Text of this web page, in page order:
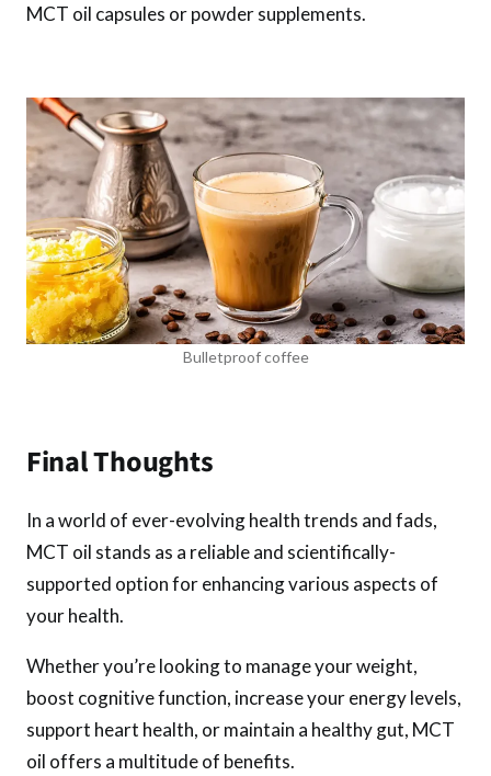
MCT oil capsules or powder supplements.
Bulletproof coffee
Final Thoughts
In a world of ever-evolving health trends and fads,
MCT oil stands as a reliable and scientifically-
supported option for enhancing various aspects of
your health.
Whether you’re looking to manage your weight,
boost cognitive function, increase your energy levels,
support heart health, or maintain a healthy gut, MCT
oil offers a multitude of benefits.